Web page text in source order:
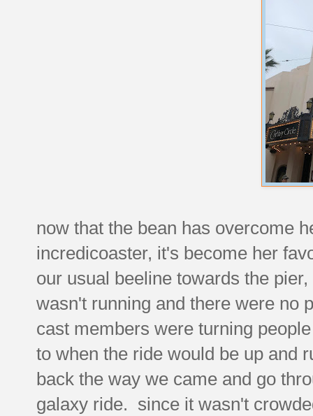
now that the bean has overcome
incredicoaster, it's become her
our usual beeline towards the
wasn't running and there were
cast members were turning
to when the ride would be up and
back the way we came and go
galaxy ride. since it wasn't